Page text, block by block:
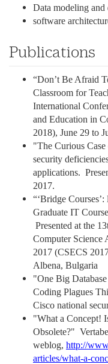
Data modeling and
software
Publications
“Don’t Be Afraid
Classroom for
International
and Education in
2018), June 29 to
"The Curious
security
applications.
2017.
“‘Bridge
Graduate IT
Presented at the
Computer Science
2017 (CSECS
Albena, Bulgaria
"One Big
Coding Plagues
Cisco national
"What a Concept!
Obsolete?"
weblog, http://
articles/what-a-